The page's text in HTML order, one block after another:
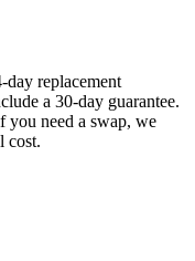
day replacement
a 30-day guarantee.
you need a swap, we
cost.